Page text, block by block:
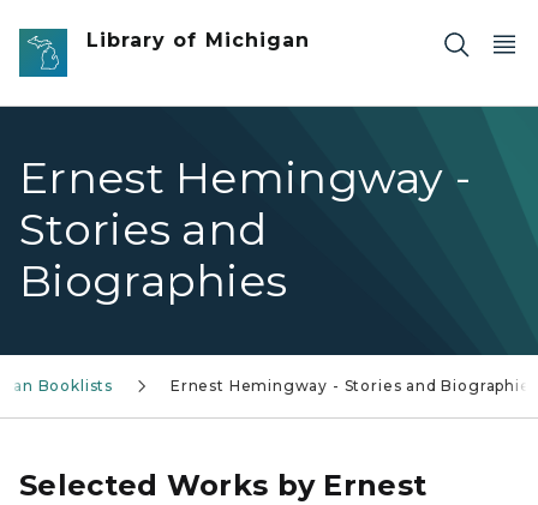
Skip to main content
Library of Michigan
Ernest Hemingway -
Stories and
Biographies
Booklists Ernest Hemingway - Stories and Biographies
Selected Works by Ernest